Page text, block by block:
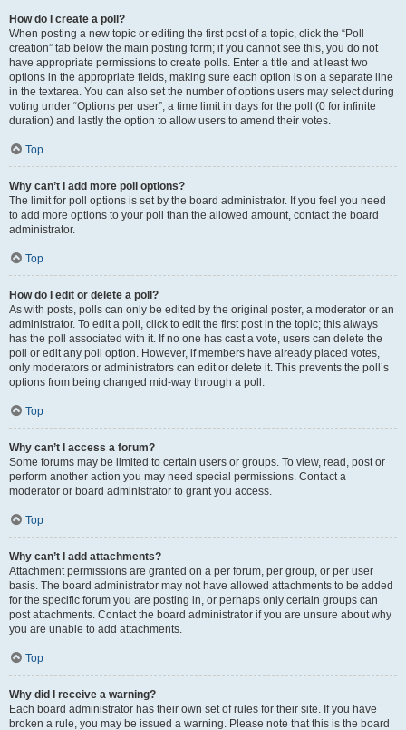
How do I create a poll?
When posting a new topic or editing the first post of a topic, click the “Poll
creation” tab below the main posting form; if you cannot see this, you do not
have appropriate permissions to create polls. Enter a title and at least two
options in the appropriate fields, making sure each option is on a separate line
in the textarea. You can also set the number of options users may select during
voting under “Options per user”, a time limit in days for the poll (0 for infinite
duration) and lastly the option to allow users to amend their votes.
Top
Why can’t I add more poll options?
The limit for poll options is set by the board administrator. If you feel you need
to add more options to your poll than the allowed amount, contact the board
administrator.
Top
How do I edit or delete a poll?
As with posts, polls can only be edited by the original poster, a moderator or an
administrator. To edit a poll, click to edit the first post in the topic; this always
has the poll associated with it. If no one has cast a vote, users can delete the
poll or edit any poll option. However, if members have already placed votes,
only moderators or administrators can edit or delete it. This prevents the poll’s
options from being changed mid-way through a poll.
Top
Why can’t I access a forum?
Some forums may be limited to certain users or groups. To view, read, post or
perform another action you may need special permissions. Contact a
moderator or board administrator to grant you access.
Top
Why can’t I add attachments?
Attachment permissions are granted on a per forum, per group, or per user
basis. The board administrator may not have allowed attachments to be added
for the specific forum you are posting in, or perhaps only certain groups can
post attachments. Contact the board administrator if you are unsure about why
you are unable to add attachments.
Top
Why did I receive a warning?
Each board administrator has their own set of rules for their site. If you have
broken a rule, you may be issued a warning. Please note that this is the board